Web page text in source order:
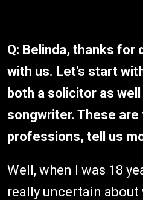
Q: Belinda, thanks for
with us. Let's start
both a solicitor as
songwriter. These
professions, tell us
Well, when I was 18
really uncertain